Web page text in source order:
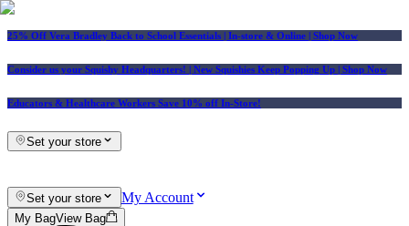
25% Off Vera Bradley Back to School Essentials | In-store & Online | Shop Now
Consider us your Squishy Headquarters! | New Squishies Keep Popping Up | Shop Now
Educators & Healthcare Workers Save 10% off In-Store!
Set your store
Set your store My Account
My BagView Bag